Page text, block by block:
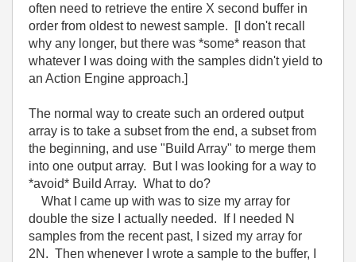
often need to retrieve the entire X second buffer in
order from oldest to newest sample. [I don't recall
why any longer, but there was *some* reason that
whatever I was doing with the samples didn't yield to
an Action Engine approach.]
The normal way to create such an ordered output
array is to take a subset from the end, a subset from
the beginning, and use "Build Array" to merge them
into one output array. But I was looking for a way to
*avoid* Build Array. What to do?
What I came up with was to size my array for
double the size I actually needed. If I needed N
samples from the recent past, I sized my array for
2N. Then whenever I wrote a sample to the buffer, I